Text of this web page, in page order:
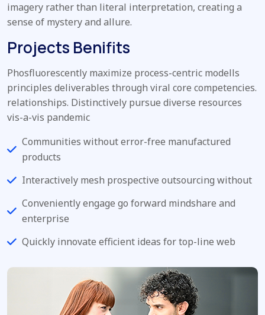
imagery rather than literal interpretation, creating a
sense of mystery and allure.
Projects Benifits
Phosfluorescently maximize process-centric modells
principles deliverables through viral core competencies.
relationships. Distinctively pursue diverse resources
vis-a-vis pandemic
Communities without error-free manufactured
products
Interactively mesh prospective outsourcing without
Conveniently engage go forward mindshare and
enterprise
Quickly innovate efficient ideas for top-line web